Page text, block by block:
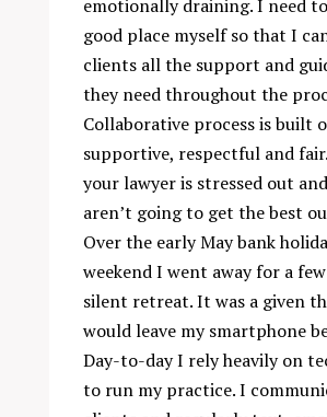
emotionally draining. I need
good place myself so that I
clients all the support and
they need throughout the
Collaborative process is built
supportive, respectful and
your lawyer is stressed out
aren’t going to get the best
Over the early May bank
weekend I went away for a
silent retreat. It was a given
would leave my smartphone
Day-to-day I rely heavily on
to run my practice. I